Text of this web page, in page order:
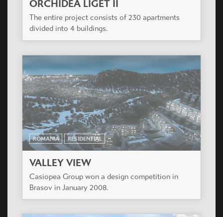
HUNGARY RESIDENTIAL
ORCHIDEA LIGET III
The entire project consists of 230 apartments
divided into 4 buildings.